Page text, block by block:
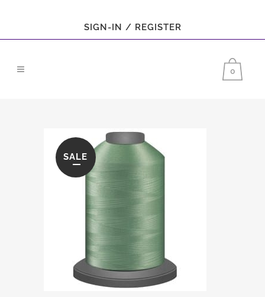
SIGN-IN / REGISTER
0
SALE